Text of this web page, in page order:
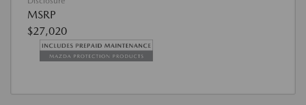
MSRP
$27,020